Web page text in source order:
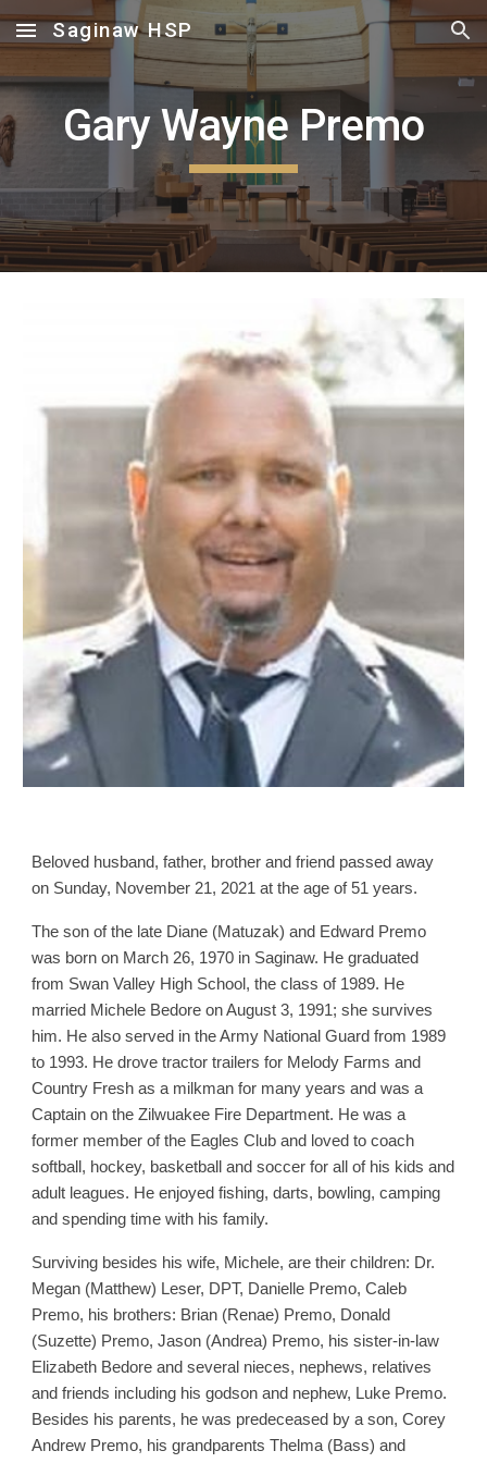
Skip to main content Skip to navigation
Saginaw HSP
Gary Wayne Premo
Beloved husband, father, brother and friend passed away
on Sunday, November 21, 2021 at the age of 51 years.
The son of the late Diane (Matuzak) and Edward Premo
was born on March 26, 1970 in Saginaw. He graduated
from Swan Valley High School, the class of 1989. He
married Michele Bedore on August 3, 1991; she survives
him. He also served in the Army National Guard from 1989
to 1993. He drove tractor trailers for Melody Farms and
Country Fresh as a milkman for many years and was a
Captain on the Zilwuakee Fire Department. He was a
former member of the Eagles Club and loved to coach
softball, hockey, basketball and soccer for all of his kids and
adult leagues. He enjoyed fishing, darts, bowling, camping
and spending time with his family.
Surviving besides his wife, Michele, are their children: Dr.
Megan (Matthew) Leser, DPT, Danielle Premo, Caleb
Premo, his brothers: Brian (Renae) Premo, Donald
(Suzette) Premo, Jason (Andrea) Premo, his sister-in-law
Elizabeth Bedore and several nieces, nephews, relatives
and friends including his godson and nephew, Luke Premo.
Besides his parents, he was predeceased by a son, Corey
Andrew Premo, his grandparents Thelma (Bass) and